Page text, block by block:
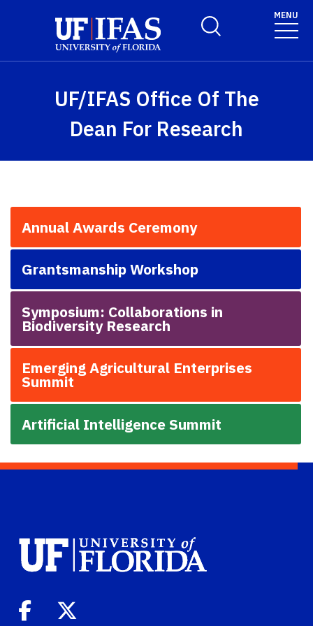
Toggle Search Form
MENU
UF/IFAS Office Of The
Dean For Research
Annual Awards Ceremony
Grantsmanship Workshop
Symposium: Collaborations in
Biodiversity Research
Emerging Agricultural Enterprises
Summit
Artificial Intelligence Summit